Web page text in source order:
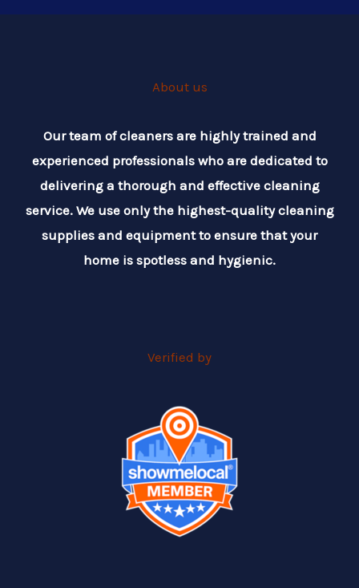
About us
Our team of cleaners are highly trained and
experienced professionals who are dedicated to
delivering a thorough and effective cleaning
service. We use only the highest-quality cleaning
supplies and equipment to ensure that your
home is spotless and hygienic.
Verified by